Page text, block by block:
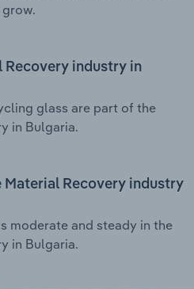
Recovery industry in
glass are part of the
in Bulgaria.
Recovery industry
moderate and steady in the
in Bulgaria.